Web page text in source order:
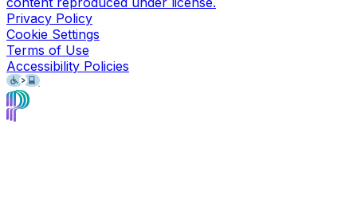
Privacy Policy
Cookie Settings
Terms of Use
Accessibility Policies